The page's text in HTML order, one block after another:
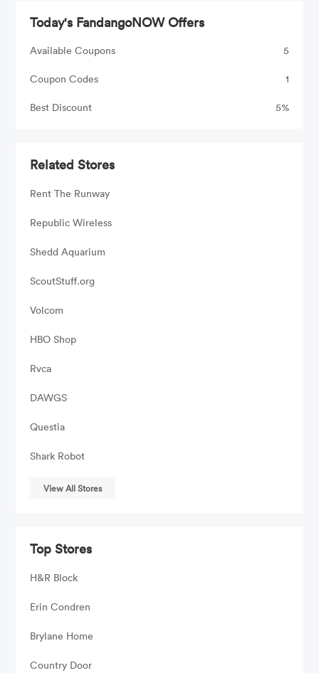
Today's FandangoNOW Offers
Available Coupons 5
Coupon Codes 1
Best Discount 5%
Related Stores
Rent The Runway
Republic Wireless
Shedd Aquarium
ScoutStuff.org
Volcom
HBO Shop
Rvca
DAWGS
Questia
Shark Robot
View All Stores
Top Stores
H&R Block
Erin Condren
Brylane Home
Country Door